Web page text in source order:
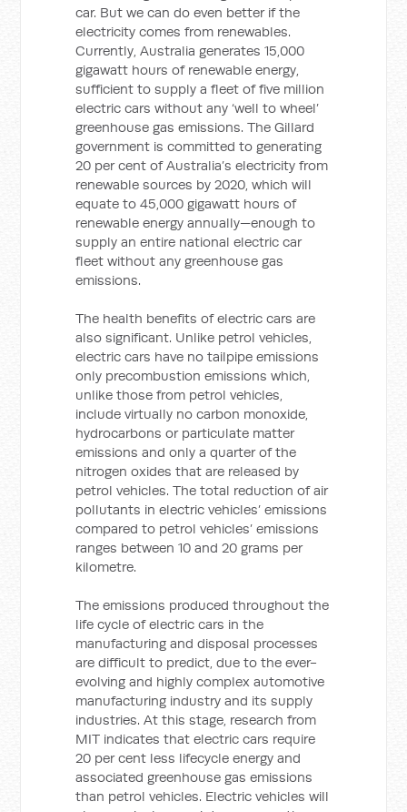
car. But we can do even better if the
electricity comes from renewables.
Currently, Australia generates 15,000
gigawatt hours of renewable energy,
sufficient to supply a fleet of five million
electric cars without any ‘well to wheel’
greenhouse gas emissions. The Gillard
government is committed to generating
20 per cent of Australia’s electricity from
renewable sources by 2020, which will
equate to 45,000 gigawatt hours of
renewable energy annually—enough to
supply an entire national electric car
fleet without any greenhouse gas
emissions.
The health benefits of electric cars are
also significant. Unlike petrol vehicles,
electric cars have no tailpipe emissions
only precombustion emissions which,
unlike those from petrol vehicles,
include virtually no carbon monoxide,
hydrocarbons or particulate matter
emissions and only a quarter of the
nitrogen oxides that are released by
petrol vehicles. The total reduction of air
pollutants in electric vehicles’ emissions
compared to petrol vehicles’ emissions
ranges between 10 and 20 grams per
kilometre.
The emissions produced throughout the
life cycle of electric cars in the
manufacturing and disposal processes
are difficult to predict, due to the ever-
evolving and highly complex automotive
manufacturing industry and its supply
industries. At this stage, research from
MIT indicates that electric cars require
20 per cent less lifecycle energy and
associated greenhouse gas emissions
than petrol vehicles. Electric vehicles will